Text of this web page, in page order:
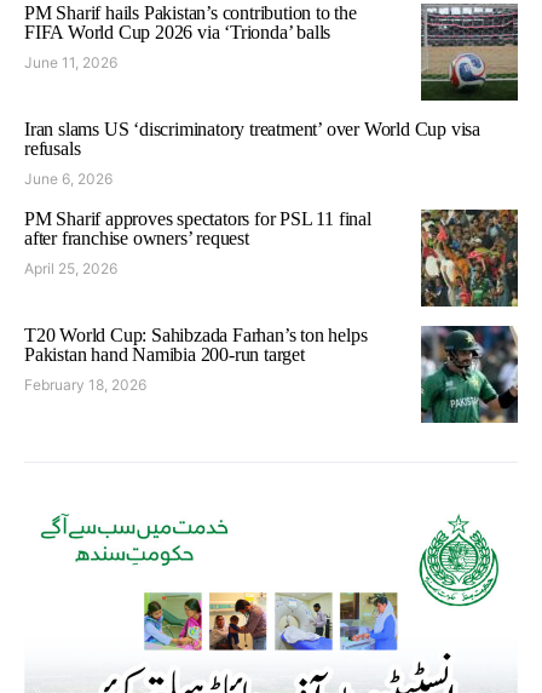
PM Sharif hails Pakistan’s contribution to the
FIFA World Cup 2026 via ‘Trionda’ balls
June 11, 2026
Iran slams US ‘discriminatory treatment’ over World Cup visa
refusals
June 6, 2026
PM Sharif approves spectators for PSL 11 final
after franchise owners’ request
April 25, 2026
T20 World Cup: Sahibzada Farhan’s ton helps
Pakistan hand Namibia 200-run target
February 18, 2026